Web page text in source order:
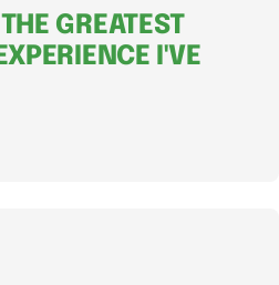
GREATEST
I'VE